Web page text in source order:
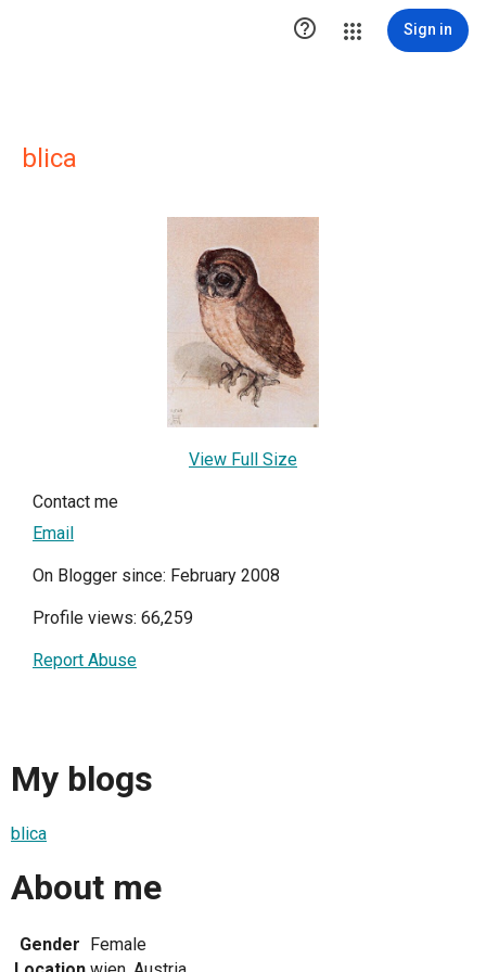
 Sign in
blica
View Full Size
Contact me
Email
On Blogger since: February 2008
Profile views: 66,259
Report Abuse
My blogs
blica
About me
Gender
Female